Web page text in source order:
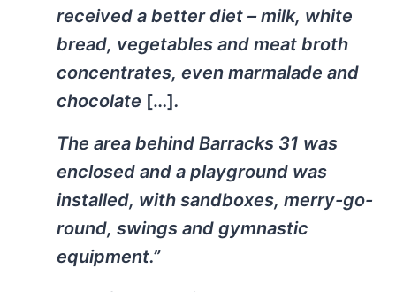
received a better diet – milk, white
bread, vegetables and meat broth
concentrates, even marmalade and
chocolate […].
The area behind Barracks 31 was
enclosed and a playground was
installed, with sandboxes, merry-go-
round, swings and gymnastic
equipment.”